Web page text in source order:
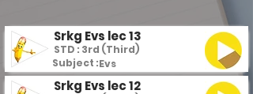
Srkg Evs lec 13
STD : 3rd (Third)
Subject :Evs
Srkg Evs lec 12